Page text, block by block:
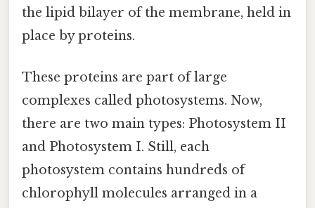
the lipid bilayer of the membrane, held in
place by proteins.
These proteins are part of large
complexes called photosystems. Now,
there are two main types: Photosystem II
and Photosystem I. Still, each
photosystem contains hundreds of
chlorophyll molecules arranged in a